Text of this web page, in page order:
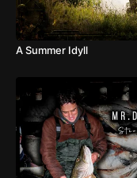
A Summer Idyll